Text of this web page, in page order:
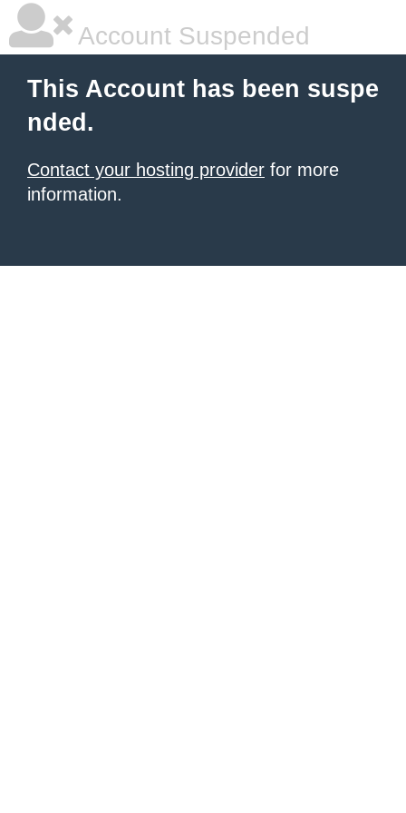
Account Suspended
This Account has been suspe
nded.
Contact your hosting provider for more
information.